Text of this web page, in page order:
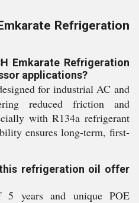
Refrigeration
Emkarate Refrigeration
applications?
for industrial AC and
reduced friction and
with R134a refrigerant
ensures long-term, first-
refrigeration oil offer
years and unique POE